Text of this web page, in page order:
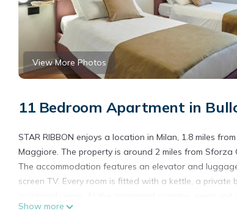
View More Photos
11 Bedroom Apartment in
STAR RIBBON enjoys a location in Milan, 1.8 miles
Maggiore. The property is around 2 miles from Sforza
The accommodation features an elevator and
screen TV. Every room is fitted with a kettle, a
Show more